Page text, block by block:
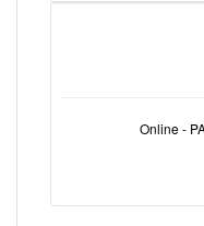
Online -